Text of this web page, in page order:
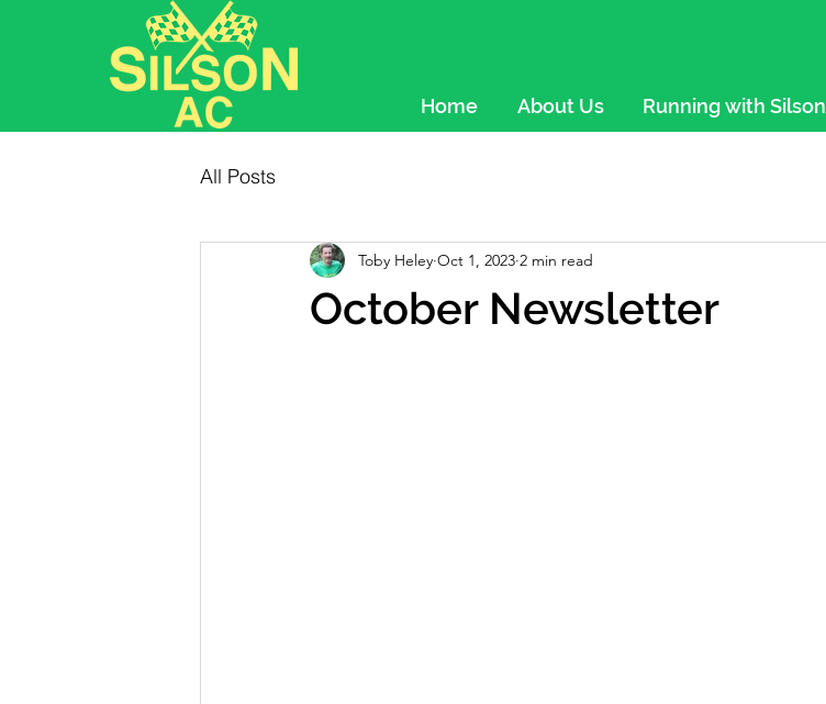
Home About Us Running with Silson
All Posts
October Newsletter
Toby Heley Oct 1, 2023 2 min read